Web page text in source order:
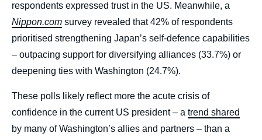
respondents expressed trust in the US. Meanwhile, a
Nippon.com survey revealed that 42% of respondents
prioritised strengthening Japan’s self-defence capabilities
– outpacing support for diversifying alliances (33.7%) or
deepening ties with Washington (24.7%).
These polls likely reflect more the acute crisis of
confidence in the current US president – a trend shared
by many of Washington’s allies and partners – than a